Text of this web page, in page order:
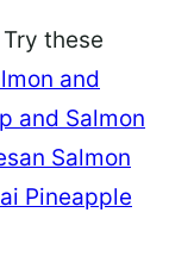
these
and
and Salmon
Salmon
Pineapple